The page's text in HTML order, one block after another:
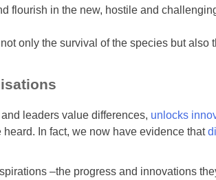
flourish in the new, hostile and
only the survival of the species but also
leaders value differences, unlocks
heard. In fact, we now have evidence that
–the progress and innovations